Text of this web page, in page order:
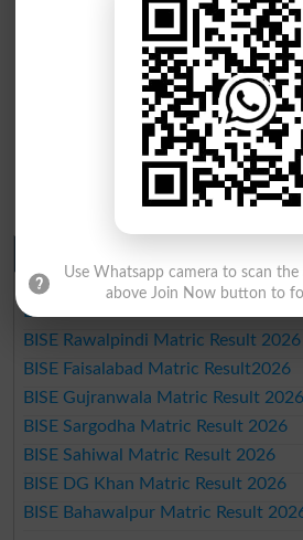
BISE Lahore Matric Result 2026
BISE Multan Matric Result 2026
BISE Rawalpindi Matric Result 2026
BISE Faisalabad Matric Result2026
BISE Gujranwala Matric Result 2026
BISE Sargodha Matric Result 2026
BISE Sahiwal Matric Result 2026
BISE DG Khan Matric Result 2026
BISE Bahawalpur Matric Result
Use Whatsapp camera to scan
above Join Now button to